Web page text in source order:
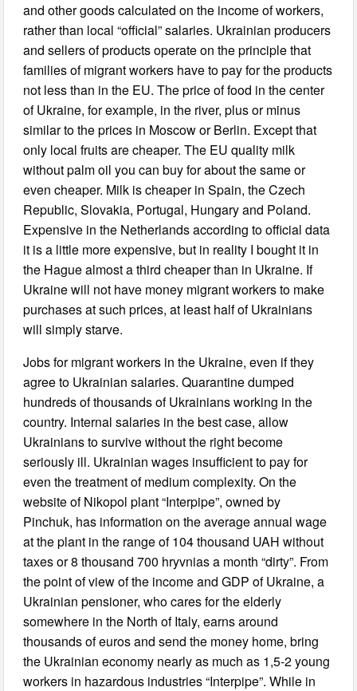
and other goods calculated on the income of workers,
rather than local “official” salaries. Ukrainian producers
and sellers of products operate on the principle that
families of migrant workers have to pay for the products
not less than in the EU. The price of food in the center
of Ukraine, for example, in the river, plus or minus
similar to the prices in Moscow or Berlin. Except that
only local fruits are cheaper. The EU quality milk
without palm oil you can buy for about the same or
even cheaper. Milk is cheaper in Spain, the Czech
Republic, Slovakia, Portugal, Hungary and Poland.
Expensive in the Netherlands according to official data
it is a little more expensive, but in reality I bought it in
the Hague almost a third cheaper than in Ukraine. If
Ukraine will not have money migrant workers to make
purchases at such prices, at least half of Ukrainians
will simply starve.
Jobs for migrant workers in the Ukraine, even if they
agree to Ukrainian salaries. Quarantine dumped
hundreds of thousands of Ukrainians working in the
country. Internal salaries in the best case, allow
Ukrainians to survive without the right become
seriously ill. Ukrainian wages insufficient to pay for
even the treatment of medium complexity. On the
website of Nikopol plant “Interpipe”, owned by
Pinchuk, has information on the average annual wage
at the plant in the range of 104 thousand UAH without
taxes or 8 thousand 700 hryvnias a month “dirty”. From
the point of view of the income and GDP of Ukraine, a
Ukrainian pensioner, who cares for the elderly
somewhere in the North of Italy, earns around
thousands of euros and send the money home, bring
the Ukrainian economy nearly as much as 1,5-2 young
workers in hazardous industries “Interpipe”. While in